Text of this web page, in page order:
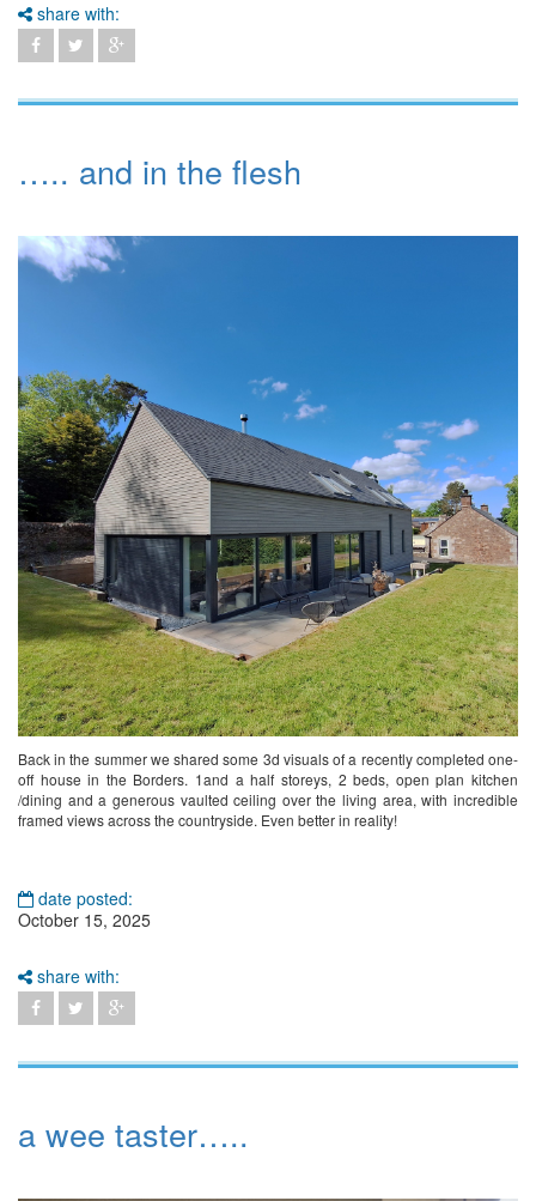
share with:
….. and in the flesh
Back in the summer we shared some 3d visuals of a recently completed one-
off house in the Borders. 1and a half storeys, 2 beds, open plan kitchen
/dining and a generous vaulted ceiling over the living area, with incredible
framed views across the countryside. Even better in reality!
date posted:
October 15, 2025
share with:
a wee taster…..